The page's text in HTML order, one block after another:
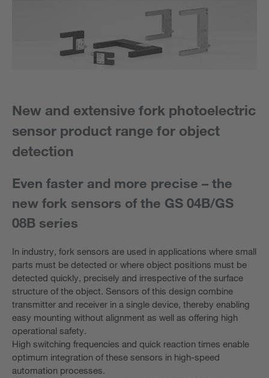
New and extensive fork photoelectric
sensor product range for object
detection
Even faster and more precise – the
new fork sensors of the GS 04B/GS
08B series
In industry, fork sensors are used in applications where small
parts must be detected or where object positions must be
detected quickly, precisely and irrespective of the surface
structure of the object. Sensors of this design combine
transmitter and receiver in a single device, thereby enabling
easy mounting without alignment as well as offering high
operational safety.
High switching frequencies and quick reaction times enable
optimum integration of these sensors in high-speed
automation processes.